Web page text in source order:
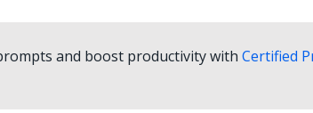
and boost productivity with Certified